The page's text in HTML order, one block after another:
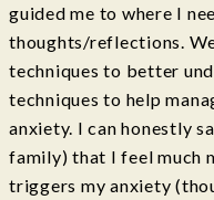
guided me to where I
thoughts/reflections.
techniques to better
techniques to help
anxiety. I can honestly
family) that I feel much
triggers my anxiety